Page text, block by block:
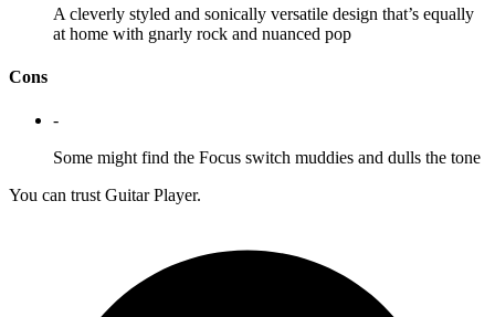
A cleverly styled and sonically versatile design that’s equally
at home with gnarly rock and nuanced pop
Cons
-
Some might find the Focus switch muddies and dulls the tone
You can trust Guitar Player.